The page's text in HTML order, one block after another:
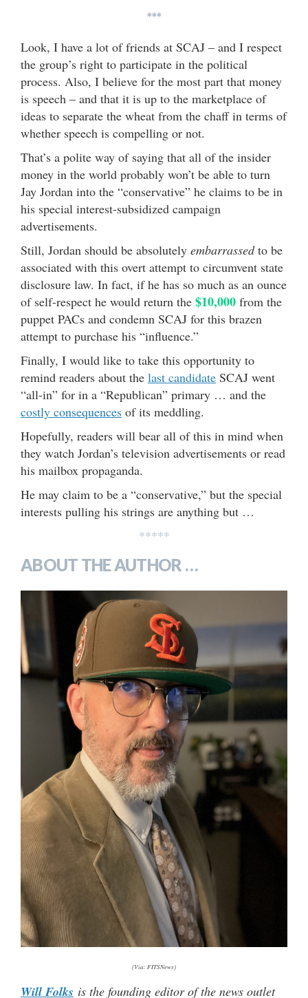
***
Look, I have a lot of friends at SCAJ – and I respect
the group’s right to participate in the political
process. Also, I believe for the most part that money
is speech – and that it is up to the marketplace of
ideas to separate the wheat from the chaff in terms of
whether speech is compelling or not.
That’s a polite way of saying that all of the insider
money in the world probably won’t be able to turn
Jay Jordan into the “conservative” he claims to be in
his special interest-subsidized campaign
advertisements.
Still, Jordan should be absolutely embarrassedto be
associated with this overt attempt to circumvent state
disclosure law. In fact, if he has so much as an ounce
of self-respect he would return the $10,000 from the
puppet PACs and condemn SCAJ for this brazen
attempt to purchase his “influence.”
Finally, I would like to take this opportunity to
remind readers about the last candidate SCAJ went
“all-in” for in a “Republican” primary … and the
costly consequences of its meddling.
Hopefully, readers will bear all of this in mind when
they watch Jordan’s television advertisements or read
his mailbox propaganda.
He may claim to be a “conservative,” but the special
interests pulling his strings are anything but …
*****
ABOUT THE AUTHOR …
(Via: FITSNews)
Will Folks is the founding editor of the news outlet